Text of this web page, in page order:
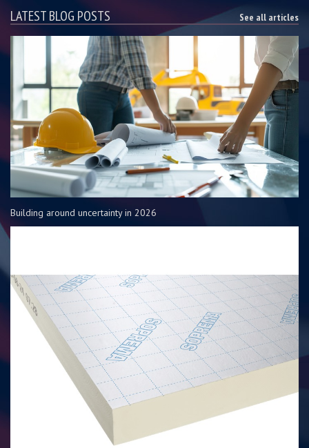
LATEST BLOG POSTS See all articles
Building around uncertainty in 2026